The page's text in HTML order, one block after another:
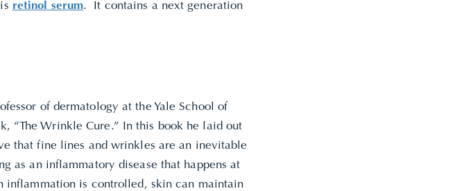
retinol serum. It contains a next generation
of dermatology at the Yale School of
“The Wrinkle Cure.” In this book he laid out
that fine lines and wrinkles are an inevitable
as an inflammatory disease that happens at
is controlled, skin can maintain